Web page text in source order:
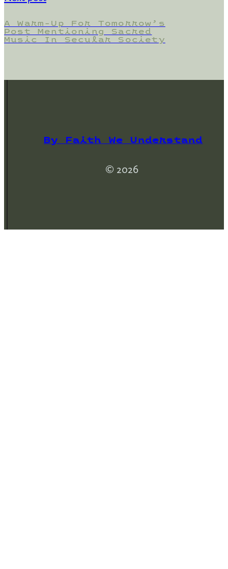
A Warm-Up For Tomorrow’s
Post Mentioning Sacred
Music In Secular Society
By Faith We Understand
© 2026